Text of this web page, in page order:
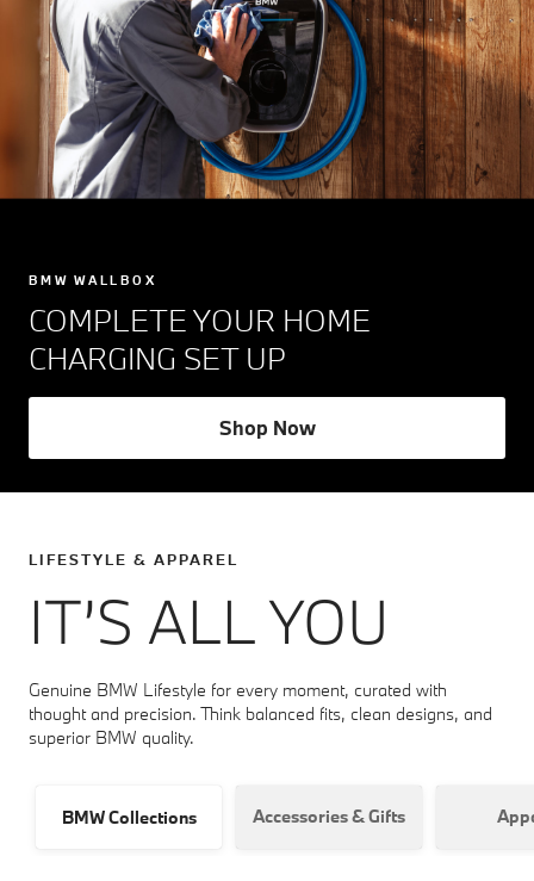
BMW WALLBOX
COMPLETE YOUR HOME
CHARGING SET UP
Shop Now
LIFESTYLE & APPAREL
IT’S ALL YOU
Genuine BMW Lifestyle for every moment, curated with
thought and precision. Think balanced fits, clean designs, and
superior BMW quality.
BMW Collections Accessories & Gifts